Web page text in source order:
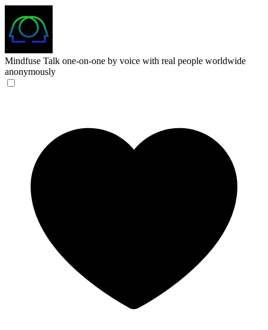
Mindfuse Talk one-on-one by voice with real people worldwide
anonymously